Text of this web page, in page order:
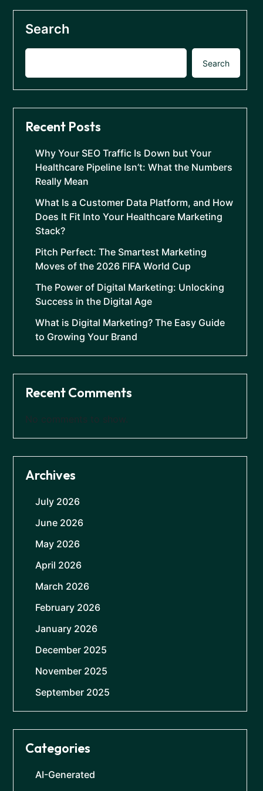
Search
Search
Recent Posts
Why Your SEO Traffic Is Down but Your
Healthcare Pipeline Isn’t: What the Numbers
Really Mean
What Is a Customer Data Platform, and How
Does It Fit Into Your Healthcare Marketing
Stack?
Pitch Perfect: The Smartest Marketing
Moves of the 2026 FIFA World Cup
The Power of Digital Marketing: Unlocking
Success in the Digital Age
What is Digital Marketing? The Easy Guide
to Growing Your Brand
Recent Comments
No comments to show.
Archives
July 2026
June 2026
May 2026
April 2026
March 2026
February 2026
January 2026
December 2025
November 2025
September 2025
Categories
AI-Generated